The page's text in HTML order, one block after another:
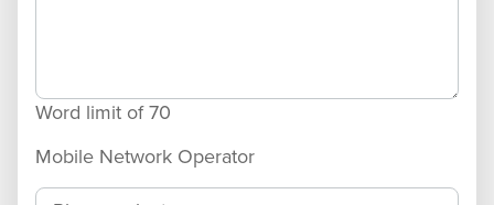
Word limit of70
Mobile Network Operator